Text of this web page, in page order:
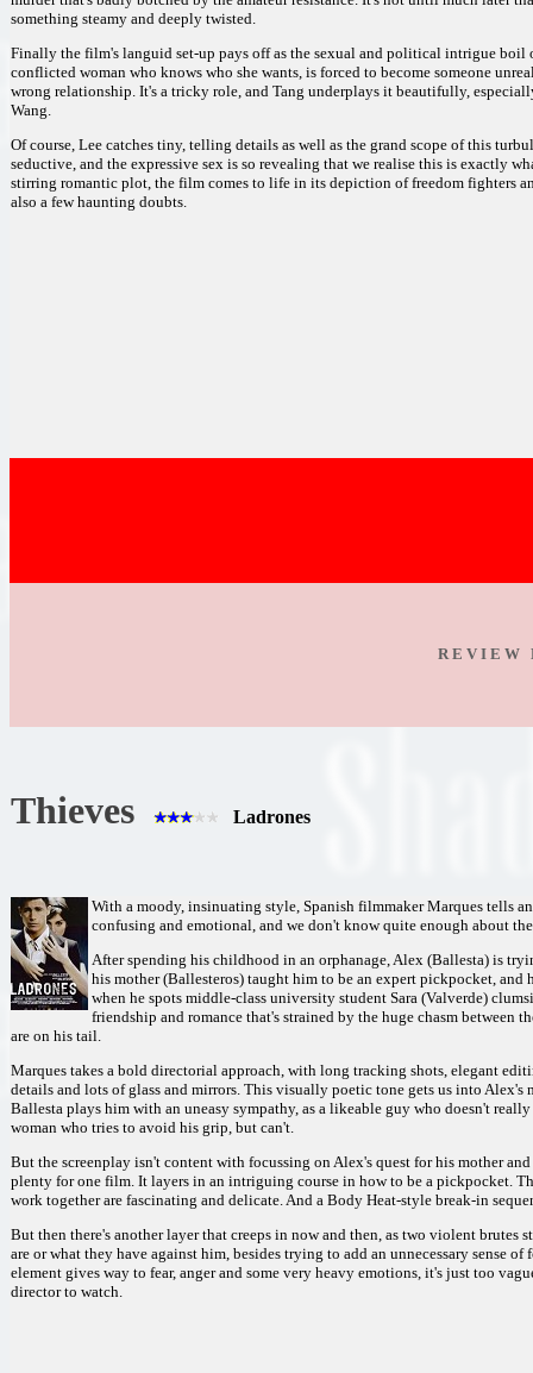
something steamy and deeply twisted.
Finally the film's languid set-up pays off as the sexual and political intrigue
conflicted woman who knows who she wants, is forced to become someone
wrong relationship. It's a tricky role, and Tang underplays it beautifully,
Wang.
Of course, Lee catches tiny, telling details as well as the grand scope of this
seductive, and the expressive sex is so revealing that we realise this is exactly
stirring romantic plot, the film comes to life in its depiction of freedom fighters
also a few haunting doubts.
R E V I E W
Thieves Ladrones
With a moody, insinuating style, Spanish filmmaker Marques tells
confusing and emotional, and we don't know quite enough about
After spending his childhood in an orphanage, Alex (Ballesta) is
his mother (Ballesteros) taught him to be an expert pickpocket,
when he spots middle-class university student Sara (Valverde)
friendship and romance that's strained by the huge chasm between
are on his tail.
Marques takes a bold directorial approach, with long tracking shots, elegant
details and lots of glass and mirrors. This visually poetic tone gets us into Alex's
Ballesta plays him with an uneasy sympathy, as a likeable guy who doesn't
woman who tries to avoid his grip, but can't.
But the screenplay isn't content with focussing on Alex's quest for his mother
plenty for one film. It layers in an intriguing course in how to be a pickpocket.
work together are fascinating and delicate. And a Body Heat-style break-in
But then there's another layer that creeps in now and then, as two violent brutes
are or what they have against him, besides trying to add an unnecessary sense
element gives way to fear, anger and some very heavy emotions, it's just too
director to watch.